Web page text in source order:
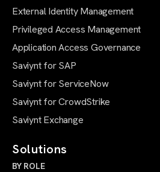
External Identity Management
Privileged Access Management
Application Access Governance
Saviynt for SAP
Saviynt for ServiceNow
Saviynt for CrowdStrike
Saviynt Exchange
Solutions
BY ROLE